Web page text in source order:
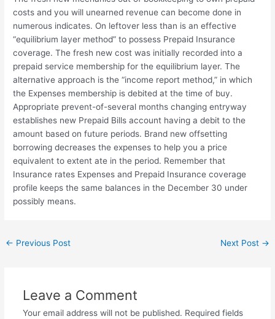
costs and you will unearned revenue can become done in
numerous indicates. On leftover less than is an effective
“equilibrium layer method” to possess Prepaid Insurance
coverage. The fresh new cost was initially recorded into a
prepaid service membership for the equilibrium layer. The
alternative approach is the “income report method,” in which
the Expenses membership is debited at the time of buy.
Appropriate prevent-of-several months changing entryway
establishes new Prepaid Bills account having a debit to the
amount based on future periods. Brand new offsetting
borrowing decreases the expenses to help you a price
equivalent to extent ate in the period. Remember that
Insurance rates Expenses and Prepaid Insurance coverage
profile keeps the same balances in the December 30 under
possibly means.
← Previous Post Next Post →
Leave a Comment
Your email address will not be published. Required fields